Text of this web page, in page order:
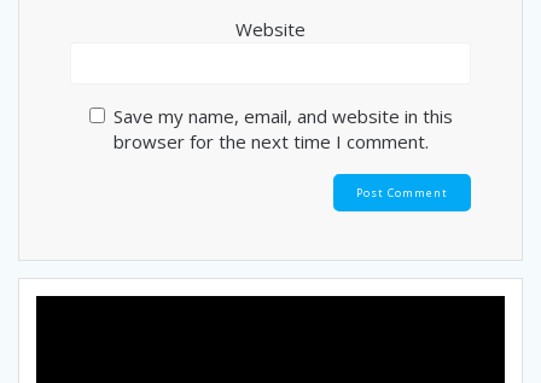
Website
Save my name, email, and website in this
browser for the next time I comment.